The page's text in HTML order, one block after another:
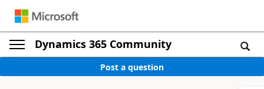
Dynamics 365 Community
Post a question